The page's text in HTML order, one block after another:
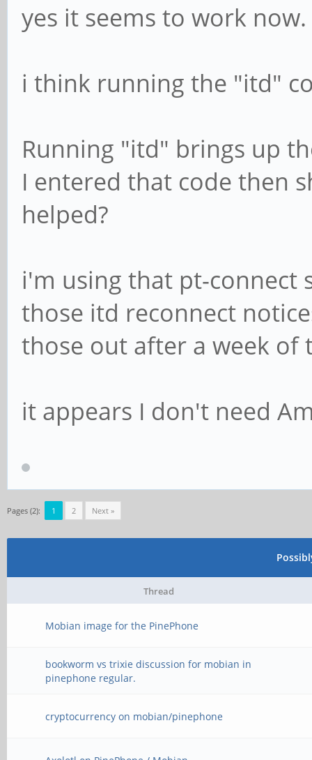
yes it seems to work now.
i think running the "itd"
Running "itd" brings up
I entered that code then
helped?
i'm using that pt-connect
those itd reconnect
those out after a week of
it appears I don't need
Pages (2): 1 2 Next »
Thread
Mobian image for the PinePhone
bookworm vs trixie discussion for mobian in
pinephone regular.
cryptocurrency on mobian/pinephone